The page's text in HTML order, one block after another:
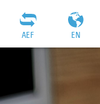
EN
AEF